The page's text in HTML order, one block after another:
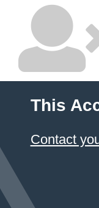
This
Contact